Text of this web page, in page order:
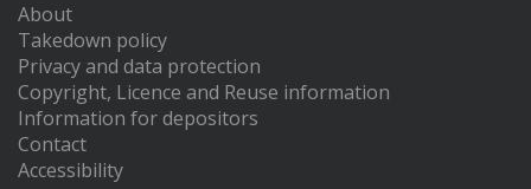
About
Takedown policy
Privacy and data protection
Copyright, Licence and Reuse information
Information for depositors
Contact
Accessibility